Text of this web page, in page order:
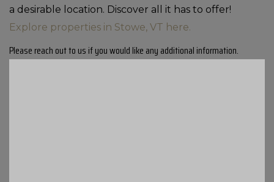
a desirable location. Discover all it has to offer!
Explore properties in Stowe, VT here.
Please reach out to us if you would like any additional information.